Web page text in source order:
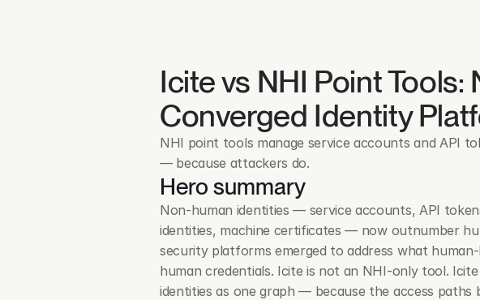
Icite vs NHI Point
Converged Identity
NHI point tools manage service accounts and API
— because attackers do.
Hero summary
Non-human identities — service accounts, API
identities, machine certificates — now outnumber
security platforms emerged to address what
human credentials. Icite is not an NHI-only tool.
identities as one graph — because the access